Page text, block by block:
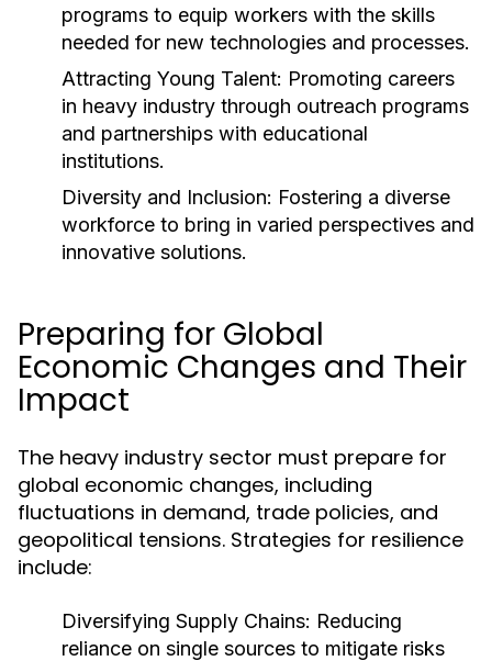
programs to equip workers with the skills
needed for new technologies and processes.
Attracting Young Talent: Promoting careers
in heavy industry through outreach programs
and partnerships with educational
institutions.
Diversity and Inclusion: Fostering a diverse
workforce to bring in varied perspectives and
innovative solutions.
Preparing for Global
Economic Changes and Their
Impact
The heavy industry sector must prepare for
global economic changes, including
fluctuations in demand, trade policies, and
geopolitical tensions. Strategies for resilience
include:
Diversifying Supply Chains: Reducing
reliance on single sources to mitigate risks